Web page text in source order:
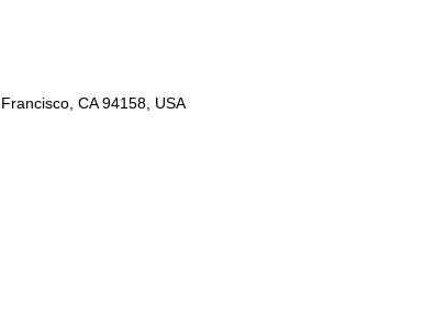
CA 94158, USA